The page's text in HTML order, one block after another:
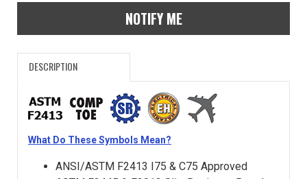
NOTIFY ME
DESCRIPTION
What Do These Symbols Mean?
ANSI/ASTM F2413 I75 & C75 Approved